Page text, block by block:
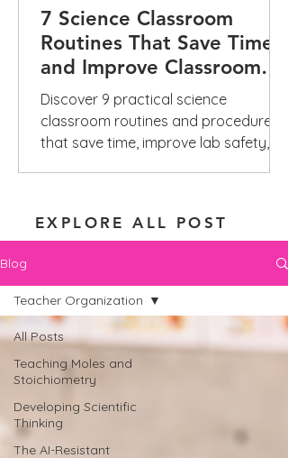
7 Science Classroom
Routines That Save Time
and Improve Classroom
Management
Discover 9 practical science
classroom routines and procedures
that save time, improve lab safety,
EXPLORE ALL POST
Blog
All Posts
Teaching Moles and
Stoichiometry
Developing Scientific
Thinking
The AI-Resistant
Teacher Organization